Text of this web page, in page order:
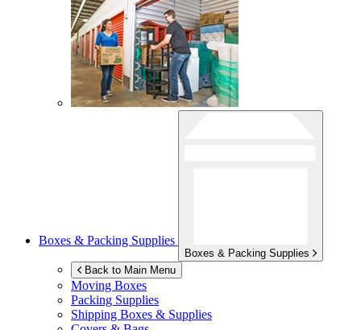
Boxes & Packing Supplies
Boxes & Packing Supplies
Back to Main Menu
Moving Boxes
Packing Supplies
Shipping Boxes & Supplies